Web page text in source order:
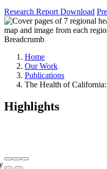
Research Report Download
Breadcrumb
Home
Our Work
Publications
The Health of
Highlights